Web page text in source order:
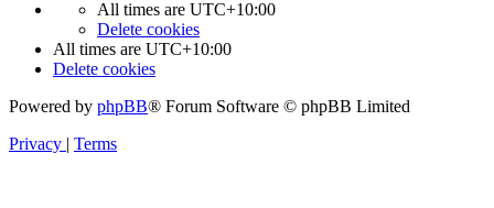
All times are UTC+10:00
Delete cookies
All times are UTC+10:00
Delete cookies
Powered by phpBB® Forum Software © phpBB Limited
Privacy | Terms